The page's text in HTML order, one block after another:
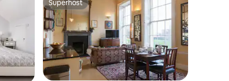
Superhost
Superhost